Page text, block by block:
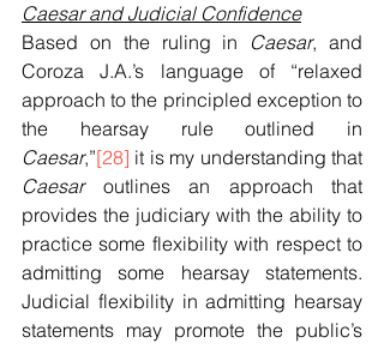
Caesar and Judicial Confidence
Based on the ruling in Caesar, and
Coroza J.A.’s language of “relaxed
approach to the principled exception to
Caesar,”[28]
Caesar outlines an approach that
provides the judiciary with the ability to
practice some flexibility with respect to
admitting some hearsay statements.
Judicial flexibility in admitting hearsay
statements may promote the public’s